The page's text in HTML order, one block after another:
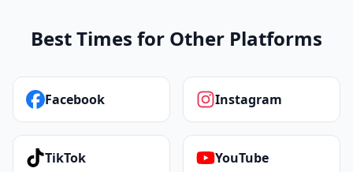
Best Times for Other Platforms
Facebook Instagram
TikTok YouTube